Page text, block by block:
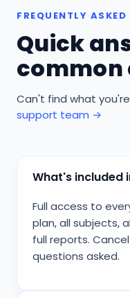
FREQUENTLY ASKED
Quick
common
Can't find what
support team →
What's included
Full access to
plan, all subjects,
full reports.
questions asked.